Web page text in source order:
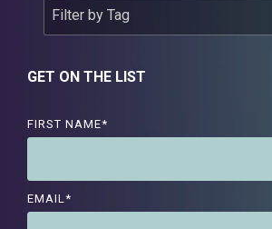
GET ON THE LIST
FIRST NAME*
EMAIL*